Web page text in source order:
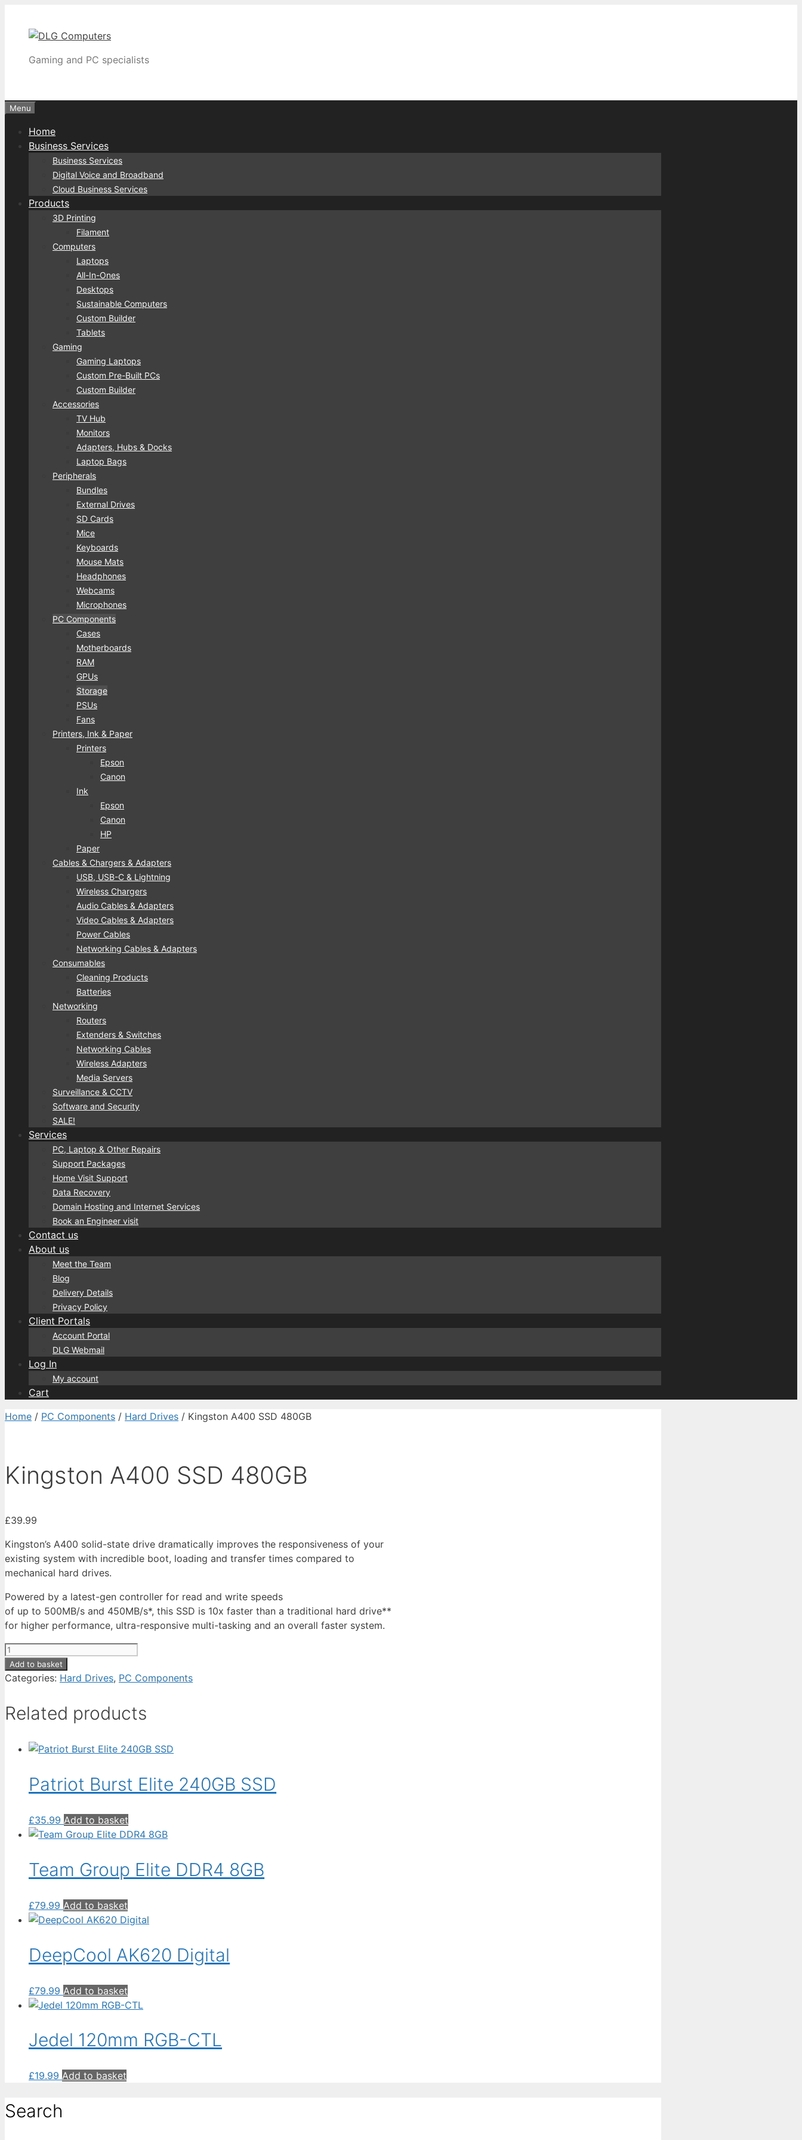
content
Gaming and PC specialists
Menu
Home
Business Services
Business Services
Digital Voice and Broadband
Cloud Business Services
Products
3D Printing
Filament
Computers
Laptops
All-In-Ones
Desktops
Sustainable Computers
Custom Builder
Tablets
Gaming
Gaming Laptops
Custom Pre-Built PCs
Custom Builder
Accessories
TV Hub
Monitors
Adapters, Hubs & Docks
Laptop Bags
Peripherals
Bundles
External Drives
SD Cards
Mice
Keyboards
Mouse Mats
Headphones
Webcams
Microphones
PC Components
Cases
Motherboards
RAM
GPUs
Storage
PSUs
Fans
Printers, Ink & Paper
Printers
Epson
Canon
Ink
Epson
Canon
HP
Paper
Cables & Chargers & Adapters
USB, USB-C & Lightning
Wireless Chargers
Audio Cables & Adapters
Video Cables & Adapters
Power Cables
Networking Cables & Adapters
Consumables
Cleaning Products
Batteries
Networking
Routers
Extenders & Switches
Networking Cables
Wireless Adapters
Media Servers
Surveillance & CCTV
Software and Security
SALE!
Services
PC, Laptop & Other Repairs
Support Packages
Home Visit Support
Data Recovery
Domain Hosting and Internet Services
Book an Engineer visit
Contact us
About us
Meet the Team
Blog
Delivery Details
Privacy Policy
Client Portals
Account Portal
DLG Webmail
Log In
My account
Cart
Home / PC Components / Hard Drives / Kingston A400 SSD 480GB
Kingston A400 SSD 480GB
£39.99
Kingston’s A400 solid-state drive dramatically improves the responsiveness of your
existing system with incredible boot, loading and transfer times compared to
mechanical hard drives.
Powered by a latest-gen controller for read and write speeds
of up to 500MB/s and 450MB/s*, this SSD is 10x faster than a traditional hard drive**
for higher performance, ultra-responsive multi-tasking and an overall faster system.
Kingston
A400
SSD
quantity
Add to basket
Categories: Hard Drives, PC Components
Related products
Patriot Burst Elite 240GB SSD
£35.99 Add to basket
Team Group Elite DDR4 8GB
£79.99 Add to basket
DeepCool AK620 Digital
£79.99 Add to basket
Jedel 120mm RGB-CTL
£19.99 Add to basket
Search